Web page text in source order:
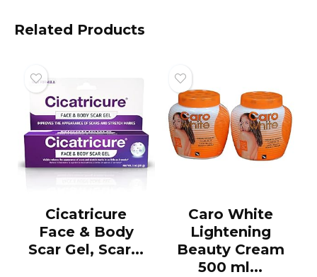
Related Products
Cicatricure
Face & Body
Scar Gel, Scar...
Caro White
Lightening
Beauty Cream
500 ml...